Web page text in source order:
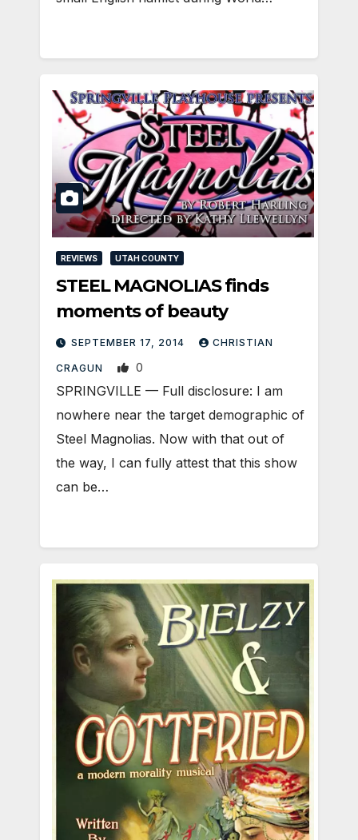
REVIEWS UTAH COUNTY
STEEL MAGNOLIAS finds
moments of beauty
SEPTEMBER 17, 2014 CHRISTIAN
CRAGUN 0
SPRINGVILLE — Full disclosure: I am
nowhere near the target demographic of
Steel Magnolias. Now with that out of
the way, I can fully attest that this show
can be…